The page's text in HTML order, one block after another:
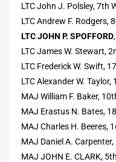
LTC John J. Polsley, 7th
LTC Andrew F. Rodgers,
LTC JOHN P. SPOFFORD
LTC James W. Stewart,
LTC Frederick W. Swift,
LTC Alexander W.
MAJ William F. Baker,
MAJ Erastus N. Bates,
MAJ Charles H. Beeres,
MAJ Daniel A.
MAJ JOHN E. CLARK,